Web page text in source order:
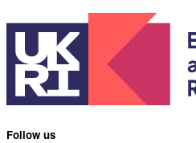
Follow us